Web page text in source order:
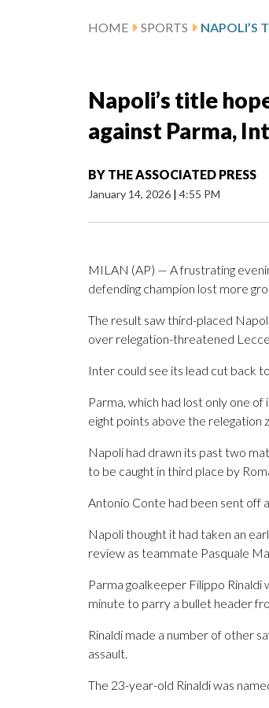
HOME SPORTS
Napoli’s title
against Parma,
BY THE ASSOCIATED PRESS
January 14, 2026 | 4:55 PM
MILAN (AP) — A frustrating
defending champion lost more
The result saw third-placed
over relegation-threatened
Inter could see its lead cut back
Parma, which had lost only one
eight points above the relegation
Napoli had drawn its past two
to be caught in third place by
Antonio Conte had been sent off
Napoli thought it had taken an
review as teammate Pasquale
Parma goalkeeper Filippo Rinaldi
minute to parry a bullet header
Rinaldi made a number of other
assault.
The 23-year-old Rinaldi was